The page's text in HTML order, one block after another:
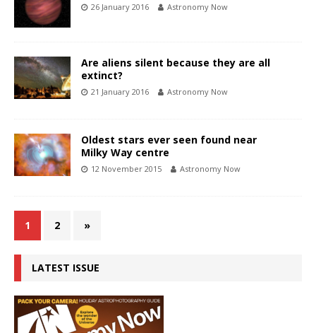
26 January 2016 Astronomy Now
Are aliens silent because they are all
extinct?
21 January 2016 Astronomy Now
Oldest stars ever seen found near
Milky Way centre
12 November 2015 Astronomy Now
1 2 »
LATEST ISSUE